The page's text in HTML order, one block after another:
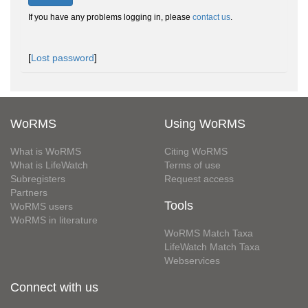
If you have any problems logging in, please contact us.
[Lost password]
WoRMS
What is WoRMS
What is LifeWatch
Subregisters
Partners
WoRMS users
WoRMS in literature
Using WoRMS
Citing WoRMS
Terms of use
Request access
Tools
WoRMS Match Taxa
LifeWatch Match Taxa
Webservices
Connect with us